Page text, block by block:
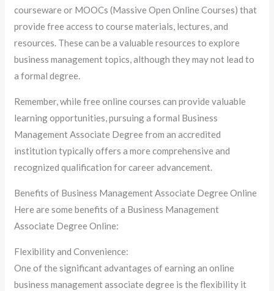
courseware or MOOCs (Massive Open Online Courses) that
provide free access to course materials, lectures, and
resources. These can be a valuable resources to explore
business management topics, although they may not lead to
a formal degree.
Remember, while free online courses can provide valuable
learning opportunities, pursuing a formal Business
Management Associate Degree from an accredited
institution typically offers a more comprehensive and
recognized qualification for career advancement.
Benefits of Business Management Associate Degree Online
Here are some benefits of a Business Management
Associate Degree Online:
Flexibility and Convenience:
One of the significant advantages of earning an online
business management associate degree is the flexibility it